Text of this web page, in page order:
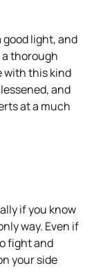
light, and
thorough
with this kind
and
at a much
if you know
way. Even if
fight and
your side